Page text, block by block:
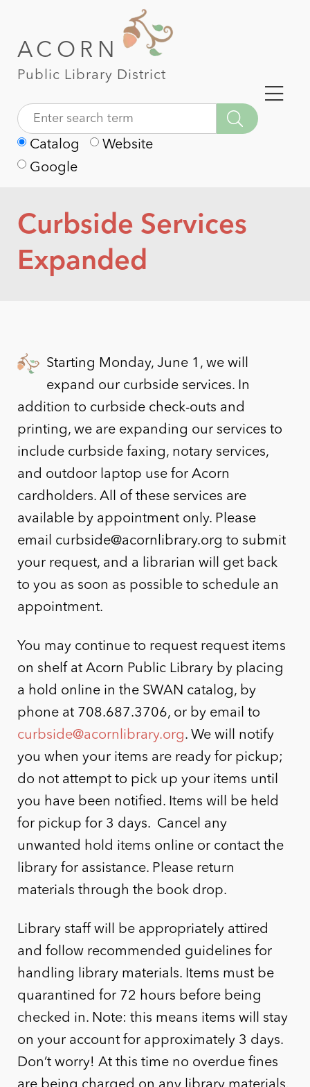
ACORN
Public Library District
Catalog
Website
Google
Curbside Services
Expanded
Starting Monday, June 1, we will
expand our curbside services. In
addition to curbside check-outs and
printing, we are expanding our services to
include curbside faxing, notary services,
and outdoor laptop use for Acorn
cardholders. All of these services are
available by appointment only. Please
email curbside@acornlibrary.org to submit
your request, and a librarian will get back
to you as soon as possible to schedule an
appointment.
You may continue to request request items
on shelf at Acorn Public Library by placing
a hold online in the SWAN catalog, by
phone at 708.687.3706, or by email to
curbside@acornlibrary.org. We will notify
you when your items are ready for pickup;
do not attempt to pick up your items until
you have been notified. Items will be held
for pickup for 3 days. Cancel any
unwanted hold items online or contact the
library for assistance. Please return
materials through the book drop.
Library staff will be appropriately attired
and follow recommended guidelines for
handling library materials. Items must be
quarantined for 72 hours before being
checked in. Note: this means items will stay
on your account for approximately 3 days.
Don’t worry! At this time no overdue fines